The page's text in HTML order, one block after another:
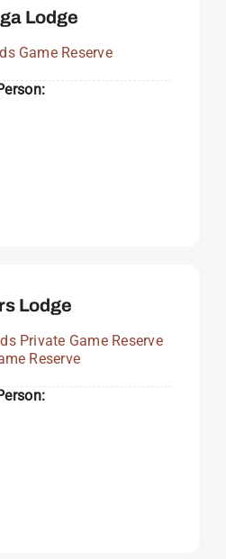
Lodge
Game Reserve
Lodge
Private Game Reserve
Reserve